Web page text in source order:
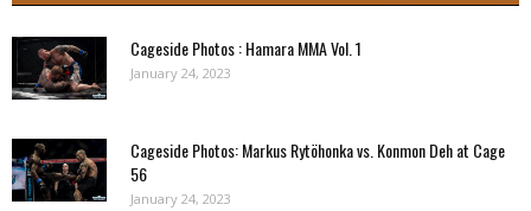
Cageside Photos : Hamara MMA Vol. 1
January 24, 2023
Cageside Photos: Markus Rytöhonka vs. Konmon Deh at Cage
56
January 24, 2023